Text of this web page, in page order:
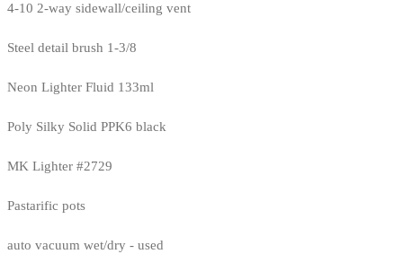
4-10 2-way sidewall/ceiling vent
Steel detail brush 1-3/8
Neon Lighter Fluid 133ml
Poly Silky Solid PPK6 black
MK Lighter #2729
Pastarific pots
auto vacuum wet/dry - used